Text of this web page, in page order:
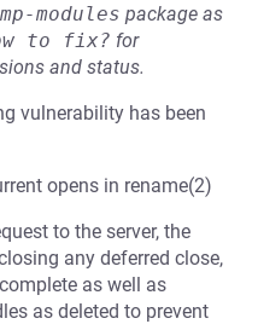
modules package as
to fix? for
and status.
vulnerability has been
opens in rename(2)
to the server, the
any deferred close,
as well as
as deleted to prevent